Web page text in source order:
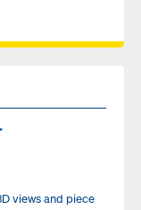
views and piece